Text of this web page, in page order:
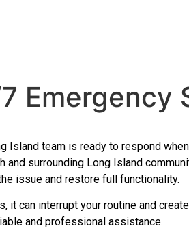
Emergency
Island team is ready to respond
surrounding Long Island
issue and restore full functionality.
can interrupt your routine and
and professional assistance.